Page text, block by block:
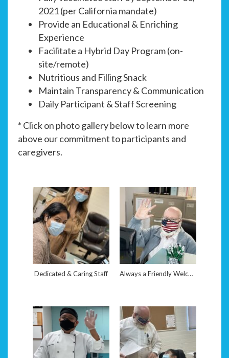
2021 (per California mandate)
Provide an Educational & Enriching
Experience
Facilitate a Hybrid Day Program (on-
site/remote)
Nutritious and Filling Snack
Maintain Transparency & Communication
Daily Participant & Staff Screening
* Click on photo gallery below to learn more
above our commitment to participants and
caregivers.
Dedicated & Caring Staff Always a Friendly Welcome